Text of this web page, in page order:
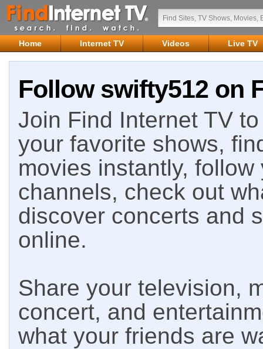
Home Internet TV Videos Live TV
Follow swifty512 on
Join Find Internet TV
your favorite shows,
movies instantly,
channels, check out
discover concerts and
online.
Share your television,
concert, and
what your friends are